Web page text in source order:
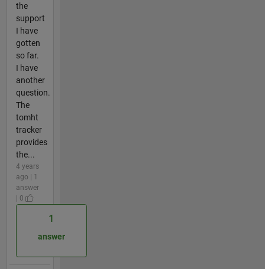
the
support
I have
gotten
so far.
I have
another
question.
The
tomht
tracker
provides
the...
4 years
ago | 1
answer
| 0
1
answer